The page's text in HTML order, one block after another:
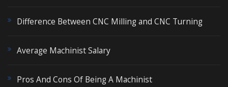
Difference Between CNC Milling and CNC Turning
Average Machinist Salary
Pros And Cons Of Being A Machinist